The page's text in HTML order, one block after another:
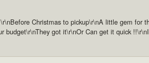
Christmas to pickup\r\nA little gem for
budget\r\nThey got it\r\nOr Can get it quick